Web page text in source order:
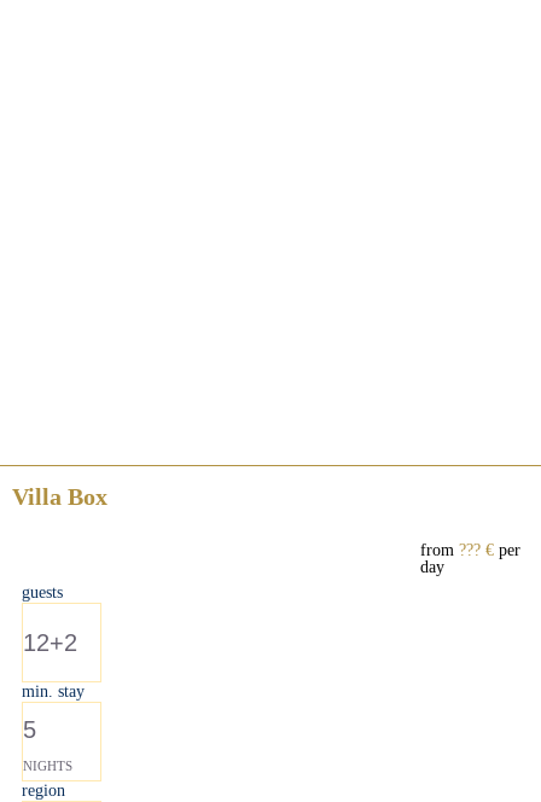
Villa Box
from ??? €per
day
guests
12+2
min. stay
5
NIGHTS
region